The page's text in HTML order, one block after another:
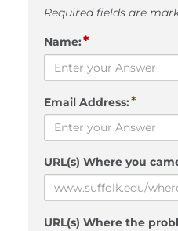
Required fields are
Name:*
Email Address:*
URL(s) Where you
URL(s) Where the